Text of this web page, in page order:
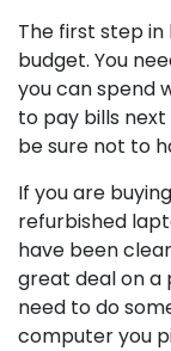
The first step
budget. You
you can spend
to pay bills
be sure not to
If you are
refurbished
have been
great deal on a
need to do
computer you